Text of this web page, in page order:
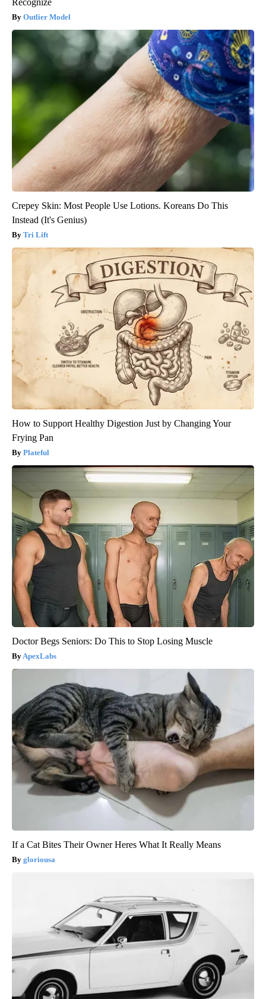
Outlier Model
Crepey Skin: Most People Use Lotions. Koreans Do This
Instead (It's Genius)
Tri Lift
How to Support Healthy Digestion Just by Changing Your
Frying Pan
Plateful
Doctor Begs Seniors: Do This to Stop Losing Muscle
ApexLabs
If a Cat Bites Their Owner Heres What It Really Means
gloriousa